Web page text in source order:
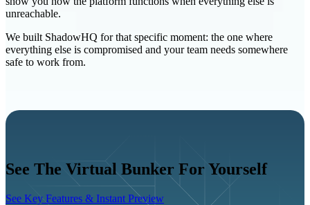
unreachable.
We built ShadowHQ for that specific moment: the one where
everything else is compromised and your team needs somewhere
safe to work from.
See The Virtual Bunker For Yourself
See Key Features & Instant Preview